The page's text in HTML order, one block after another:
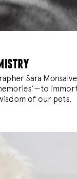
Sara
of our pets.